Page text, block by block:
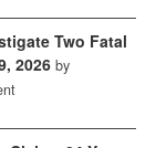
Two Fatal
2026 by